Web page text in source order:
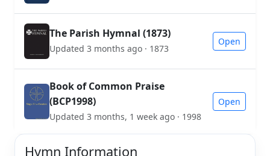
The Parish Hymnal (1873)
Updated 3 months ago · 1873
Open
Book of Common Praise
(BCP1998)
Updated 3 months, 1 week ago · 1998
Open
Hymn Information